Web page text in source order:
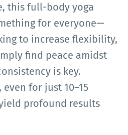
this full-body yoga
for everyone—
to increase flexibility,
find peace amidst
is key.
for just 10–15
profound results